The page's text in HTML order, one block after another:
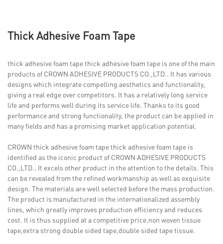
Thick Adhesive Foam Tape
thick adhesive foam tape thick adhesive foam tape is one of the main
products of CROWN ADHESIVE PRODUCTS CO.,LTD.. It has various
designs which integrate compelling aesthetics and functionality,
giving a real edge over competitors. It has a relatively long service
life and performs well during its service life. Thanks to its good
performance and strong functionality, the product can be applied in
many fields and has a promising market application potential.
CROWN thick adhesive foam tape thick adhesive foam tape is
identified as the iconic product of CROWN ADHESIVE PRODUCTS
CO.,LTD.. It excels other product in the attention to the details. This
can be revealed from the refined workmanship as well as exquisite
design. The materials are well selected before the mass production.
The product is manufactured in the internationalized assembly
lines, which greatly improves production efficiency and reduces
cost. It is thus supplied at a competitive price.non woven tissue
tape,extra strong double sided tape,double sided tape tissue.